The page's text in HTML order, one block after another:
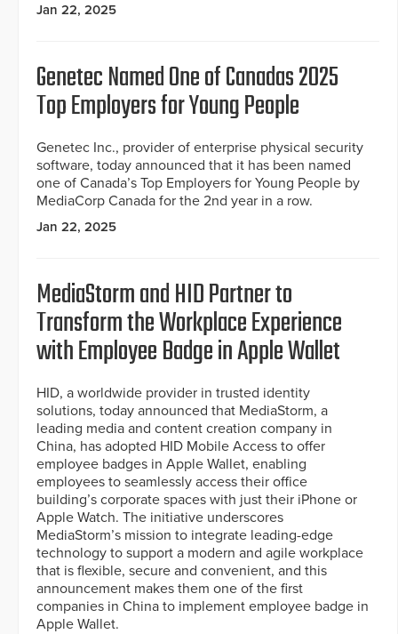
Jan 22, 2025
Genetec Named One of Canadas 2025
Top Employers for Young People
Genetec Inc., provider of enterprise physical security
software, today announced that it has been named
one of Canada’s Top Employers for Young People by
MediaCorp Canada for the 2nd year in a row.
Jan 22, 2025
MediaStorm and HID Partner to
Transform the Workplace Experience
with Employee Badge in Apple Wallet
HID, a worldwide provider in trusted identity
solutions, today announced that MediaStorm, a
leading media and content creation company in
China, has adopted HID Mobile Access to offer
employee badges in Apple Wallet, enabling
employees to seamlessly access their office
building’s corporate spaces with just their iPhone or
Apple Watch. The initiative underscores
MediaStorm’s mission to integrate leading-edge
technology to support a modern and agile workplace
that is flexible, secure and convenient, and this
announcement makes them one of the first
companies in China to implement employee badge in
Apple Wallet.